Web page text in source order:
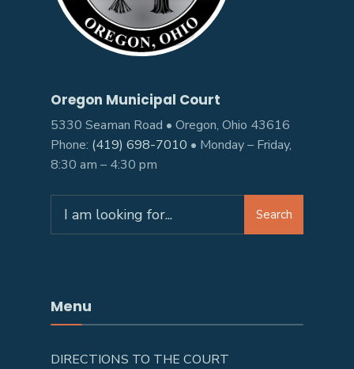
Oregon Municipal Court
5330 Seaman Road • Oregon, Ohio 43616
Phone: (419) 698-7010 • Monday – Friday,
8:30 am – 4:30 pm
Search
Menu
DIRECTIONS TO THE COURT